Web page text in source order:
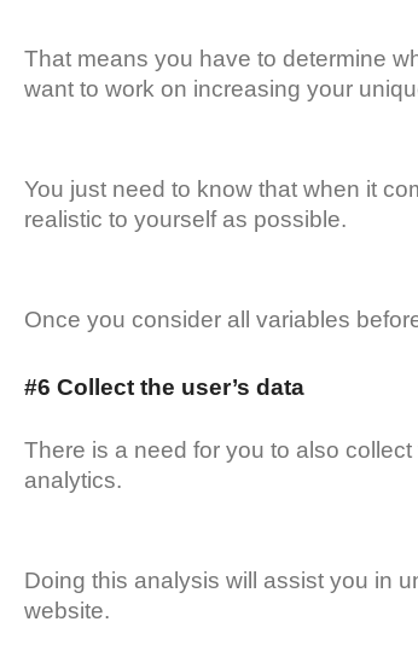
That means you have to determine
want to work on increasing your
You just need to know that when it
realistic to yourself as possible.
Once you consider all variables
#6 Collect the user’s data
There is a need for you to also
analytics.
Doing this analysis will assist you in
website.